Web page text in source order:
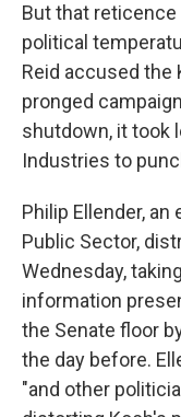
But that
political
Reid accused the
pronged
shutdown, it took
Industries to
Philip Ellender,
Public Sector,
Wednesday,
information
the Senate floor
the day before.
"and other